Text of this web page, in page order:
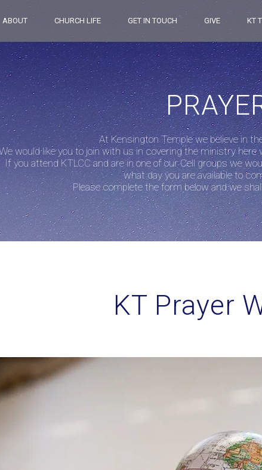
ABOUT CHURCH LIFE GET IN TOUCH GIVE KT
At Kensington Temple we believe in
would like you to join with us in covering the ministry
If you attend KTLCC and are in one of our Cell groups we
what day you are available to
Please complete the form below and we
KT Prayer